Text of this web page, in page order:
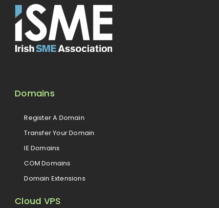
Domains
Register A Domain
Transfer Your Domain
IE Domains
COM Domains
Domain Extensions
Cloud VPS